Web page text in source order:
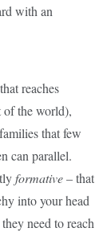
with an
reaches
of the world),
that few
can parallel.
formative– that
into your head
need to reach